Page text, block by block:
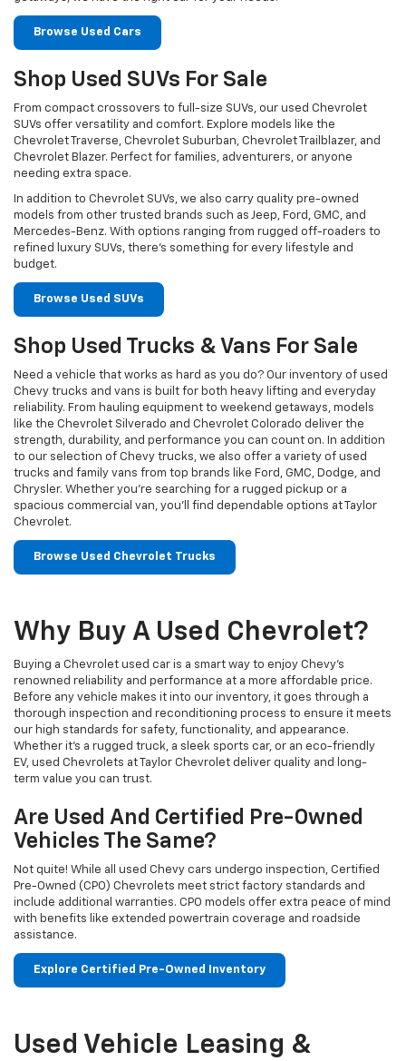
Browse Used Cars
Shop Used SUVs For Sale
From compact crossovers to full-size SUVs, our used Chevrolet
SUVs offer versatility and comfort. Explore models like the
Chevrolet Traverse, Chevrolet Suburban, Chevrolet Trailblazer, and
Chevrolet Blazer. Perfect for families, adventurers, or anyone
needing extra space.
In addition to Chevrolet SUVs, we also carry quality pre-owned
models from other trusted brands such as Jeep, Ford, GMC, and
Mercedes-Benz. With options ranging from rugged off-roaders to
refined luxury SUVs, there’s something for every lifestyle and
budget.
Browse Used SUVs
Shop Used Trucks & Vans For Sale
Need a vehicle that works as hard as you do? Our inventory of used
Chevy trucks and vans is built for both heavy lifting and everyday
reliability. From hauling equipment to weekend getaways, models
like the Chevrolet Silverado and Chevrolet Colorado deliver the
strength, durability, and performance you can count on. In addition
to our selection of Chevy trucks, we also offer a variety of used
trucks and family vans from top brands like Ford, GMC, Dodge, and
Chrysler. Whether you’re searching for a rugged pickup or a
spacious commercial van, you’ll find dependable options at Taylor
Chevrolet.
Browse Used Chevrolet Trucks
Why Buy A Used Chevrolet?
Buying a Chevrolet used car is a smart way to enjoy Chevy's
renowned reliability and performance at a more affordable price.
Before any vehicle makes it into our inventory, it goes through a
thorough inspection and reconditioning process to ensure it meets
our high standards for safety, functionality, and appearance.
Whether it’s a rugged truck, a sleek sports car, or an eco-friendly
EV, used Chevrolets at Taylor Chevrolet deliver quality and long-
term value you can trust.
Are Used And Certified Pre-Owned
Vehicles The Same?
Not quite! While all used Chevy cars undergo inspection, Certified
Pre-Owned (CPO) Chevrolets meet strict factory standards and
include additional warranties. CPO models offer extra peace of mind
with benefits like extended powertrain coverage and roadside
assistance.
Explore Certified Pre-Owned Inventory
Used Vehicle Leasing &